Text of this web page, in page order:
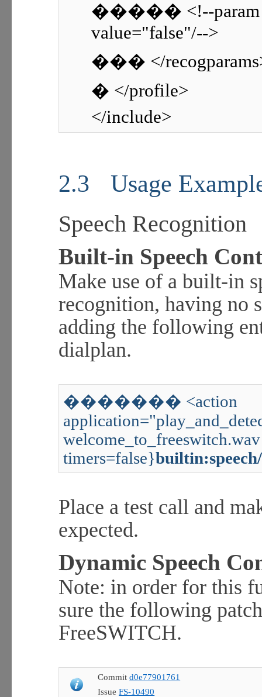
����� <!--param
value="false"/-->
��� </
� </profile>
</include>
2.3 Usage
Speech Recognition
Built-in Speech
Make use of a built-in
recognition, having no
adding the following
dialplan.
������� <action
timers=false}
Place a test call and
expected.
Dynamic Speech
Note: in order for this
sure the following
FreeSWITCH.
Commitd0e77901761
IssueFS-10490